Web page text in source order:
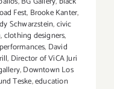
Fest, Brooke Kanter,
Schwarzstein,civic
,clothing designers,
, David
, Director of ViCA Juri
,Downtown Los
Teske,education